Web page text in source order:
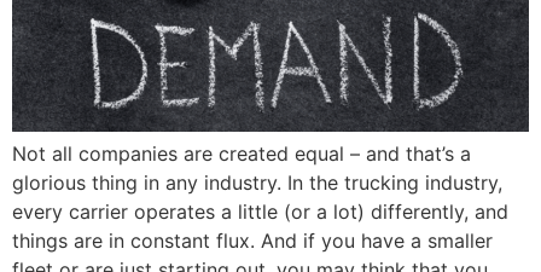
Not all companies are created equal – and that’s a
glorious thing in any industry. In the trucking industry,
every carrier operates a little (or a lot) differently, and
things are in constant flux. And if you have a smaller